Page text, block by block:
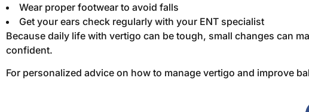
Wear proper footwear to avoid falls
Get your ears check regularly with your ENT specialist
Because daily life with vertigo can be tough, small changes can
confident.
For personalized advice on how to manage vertigo and improve